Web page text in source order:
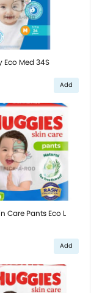
Eco Med 34S
Add
Care Pants Eco L
Add